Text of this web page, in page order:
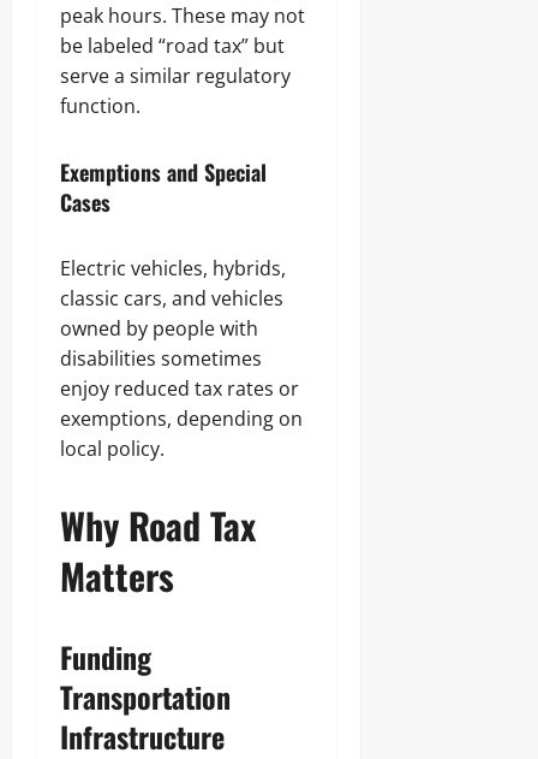
peak hours. These may not
be labeled “road tax” but
serve a similar regulatory
function.
Exemptions and Special
Cases
Electric vehicles, hybrids,
classic cars, and vehicles
owned by people with
disabilities sometimes
enjoy reduced tax rates or
exemptions, depending on
local policy.
Why Road Tax
Matters
Funding
Transportation
Infrastructure